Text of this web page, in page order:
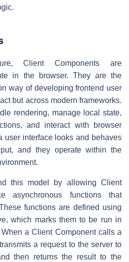
Client Components are
in the browser. They are the
way of developing frontend user
but across modern frameworks.
rendering, manage local state,
and interact with browser
user interface looks and behaves
and they operate within the
this model by allowing Client
asynchronous functions that
functions are defined using
which marks them to be run in
a Client Component calls a
a request to the server to
then returns the result to the